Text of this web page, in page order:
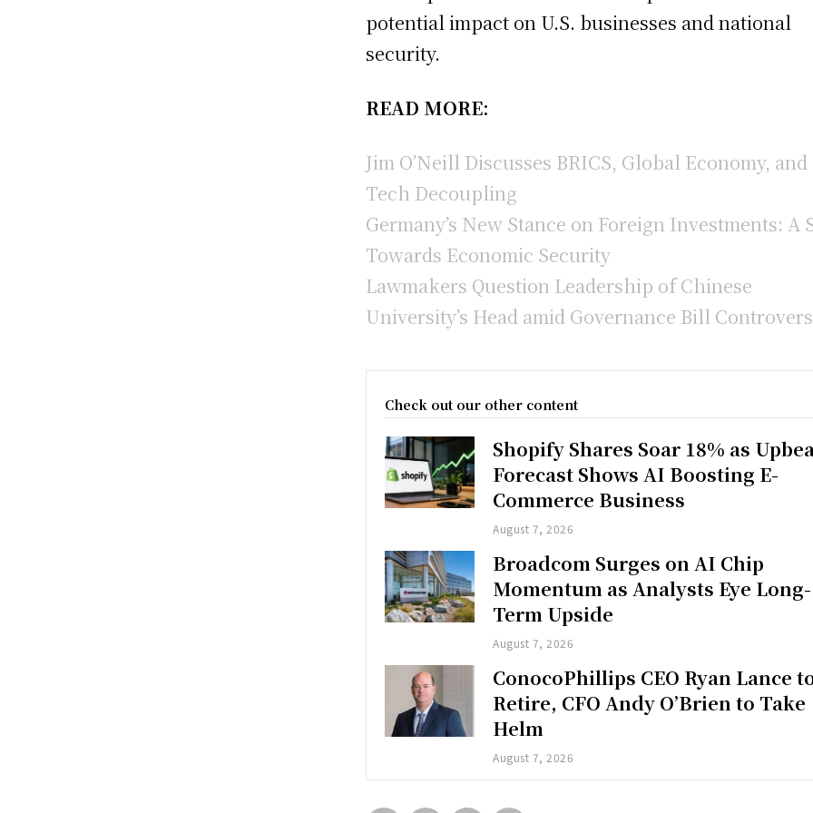
potential impact on U.S. businesses and national
security.
READ MORE:
Jim O’Neill Discusses BRICS, Global Economy, and
Tech Decoupling
Germany’s New Stance on Foreign Investments: A
Towards Economic Security
Lawmakers Question Leadership of Chinese
University’s Head amid Governance Bill
Check out our other content
Shopify Shares Soar 18% as
Forecast Shows AI Boosting E-
Commerce Business
August 7, 2026
Broadcom Surges on AI Chip
Momentum as Analysts Eye Long-
Term Upside
August 7, 2026
ConocoPhillips CEO Ryan Lance
Retire, CFO Andy O’Brien to Take
Helm
August 7, 2026